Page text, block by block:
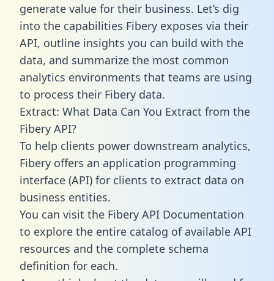
generate value for their business. Let’s dig
into the capabilities Fibery exposes via their
API, outline insights you can build with the
data, and summarize the most common
analytics environments that teams are using
to process their Fibery data.
Extract: What Data Can You Extract from the
Fibery API?
To help clients power downstream analytics,
Fibery offers an application programming
interface (API) for clients to extract data on
business entities.
You can visit the Fibery API Documentation
to explore the entire catalog of available API
resources and the complete schema
definition for each.